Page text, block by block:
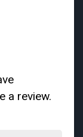
a review.